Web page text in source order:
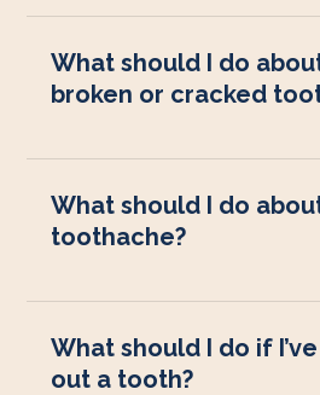
What should I do
broken or cracked
What should I do
toothache?
What should I do if
out a tooth?